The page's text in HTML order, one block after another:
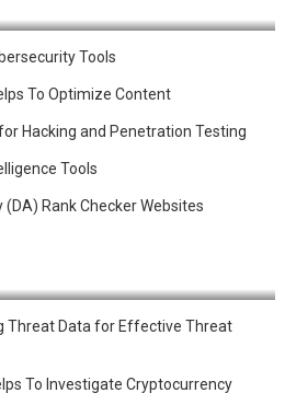
in 2025
Tools
To Optimize Content
Hacking and Penetration Testing
Tools
Rank Checker Websites
Server Side for a Secure &
Threat Data for Effective Threat
To Investigate Cryptocurrency